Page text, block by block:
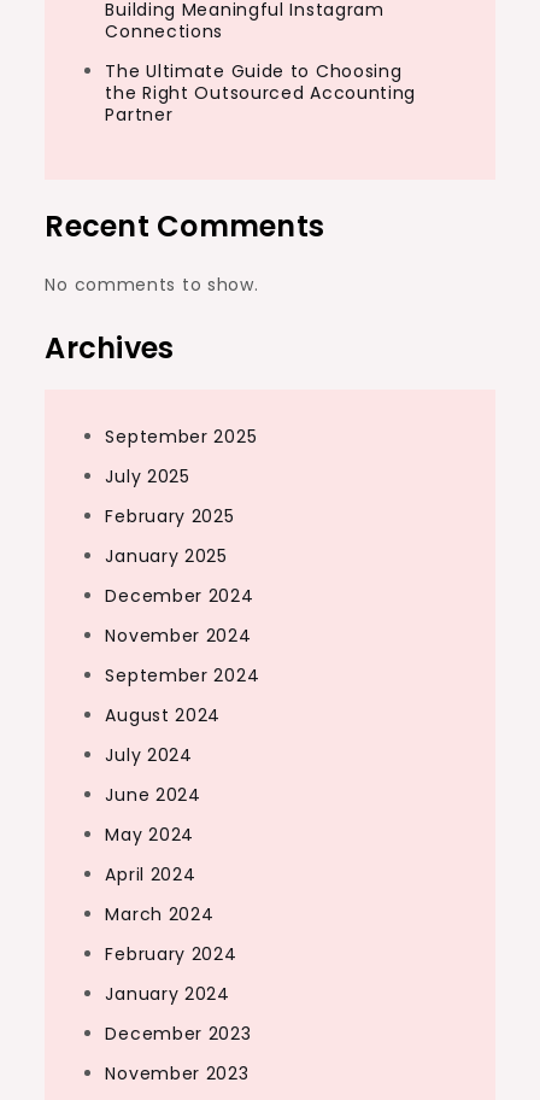
Building Meaningful Instagram
Connections
The Ultimate Guide to Choosing
the Right Outsourced Accounting
Partner
Recent Comments
No comments to show.
Archives
September 2025
July 2025
February 2025
January 2025
December 2024
November 2024
September 2024
August 2024
July 2024
June 2024
May 2024
April 2024
March 2024
February 2024
January 2024
December 2023
November 2023